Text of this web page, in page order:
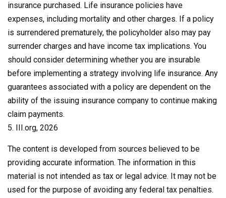
insurance purchased. Life insurance policies have
expenses, including mortality and other charges. If a policy
is surrendered prematurely, the policyholder also may pay
surrender charges and have income tax implications. You
should consider determining whether you are insurable
before implementing a strategy involving life insurance. Any
guarantees associated with a policy are dependent on the
ability of the issuing insurance company to continue making
claim payments.
5. III.org, 2026
The content is developed from sources believed to be
providing accurate information. The information in this
material is not intended as tax or legal advice. It may not be
used for the purpose of avoiding any federal tax penalties.